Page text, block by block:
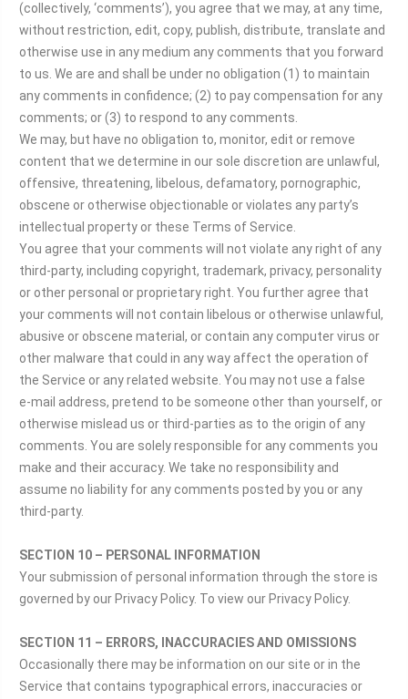
(collectively, ‘comments’), you agree that we may, at any time,
without restriction, edit, copy, publish, distribute, translate and
otherwise use in any medium any comments that you forward
to us. We are and shall be under no obligation (1) to maintain
any comments in confidence; (2) to pay compensation for any
comments; or (3) to respond to any comments.
We may, but have no obligation to, monitor, edit or remove
content that we determine in our sole discretion are unlawful,
offensive, threatening, libelous, defamatory, pornographic,
obscene or otherwise objectionable or violates any party’s
intellectual property or these Terms of Service.
You agree that your comments will not violate any right of any
third-party, including copyright, trademark, privacy, personality
or other personal or proprietary right. You further agree that
your comments will not contain libelous or otherwise unlawful,
abusive or obscene material, or contain any computer virus or
other malware that could in any way affect the operation of
the Service or any related website. You may not use a false
e‑mail address, pretend to be someone other than yourself, or
otherwise mislead us or third-parties as to the origin of any
comments. You are solely responsible for any comments you
make and their accuracy. We take no responsibility and
assume no liability for any comments posted by you or any
third-party.
SECTION 10 – PERSONAL INFORMATION
Your submission of personal information through the store is
governed by our Privacy Policy. To view our Privacy Policy.
SECTION 11 – ERRORS, INACCURACIES AND OMISSIONS
Occasionally there may be information on our site or in the
Service that contains typographical errors, inaccuracies or